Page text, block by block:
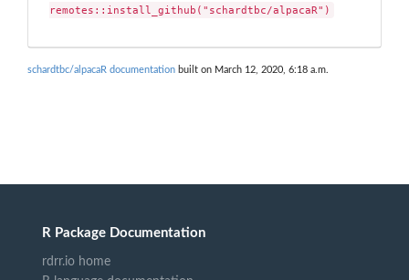
remotes::install_github("schardtbc/alpacaR")
schardtbc/alpacaR documentation built on March 12, 2020, 6:18 a.m.
R Package Documentation
rdrr.io home